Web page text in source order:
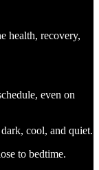
health, recovery,
even on
cool, and quiet.
to bedtime.